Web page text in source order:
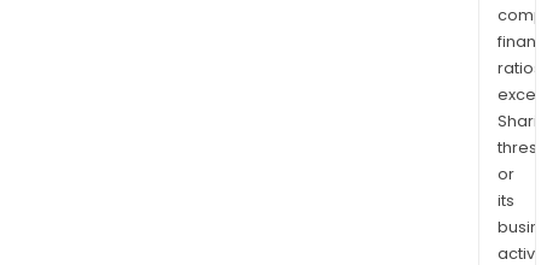
ratios
or
its